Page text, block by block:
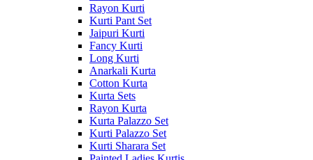
Rayon Kurti
Kurti Pant Set
Jaipuri Kurti
Fancy Kurti
Long Kurti
Anarkali Kurta
Cotton Kurta
Kurta Sets
Rayon Kurta
Kurta Palazzo Set
Kurti Palazzo Set
Kurti Sharara Set